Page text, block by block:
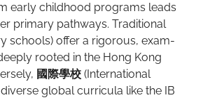
early childhood programs leads
primary pathways. Traditional
schools) offer a rigorous, exam-
rooted in the Hong Kong
國際學校 (International
global curricula like the IB